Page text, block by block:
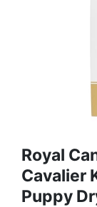
Royal
Cavalier
Puppy